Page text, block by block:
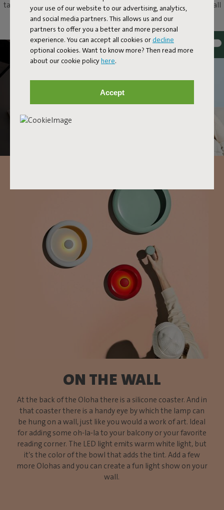
your use of our website to our advertising, analytics,
and social media partners. This allows us and our
partners to offer you a better and more personal
experience. You can accept all cookies or decline
optional cookies. Want to know more? Then read more
about our cookie policyhere.
Accept
table as an original eye-catcher, or just hang it up as a unique wall
lamp. With Oloha, anything and everything goes.
ON THE WALL
At the back of the Oloha there is a silicone coaster. And in
that coaster there is a handy eye by which the lamp can
be hung on a wall, just like you would a work of art. Ideal
for adding some oh-la-la to your balcony or your favorite
reading corner. The LED light emits warm white light, but
it’s the color of the bowl that adds the tint. Add a few
more Olohas and you can create a fun light show on your
wall.